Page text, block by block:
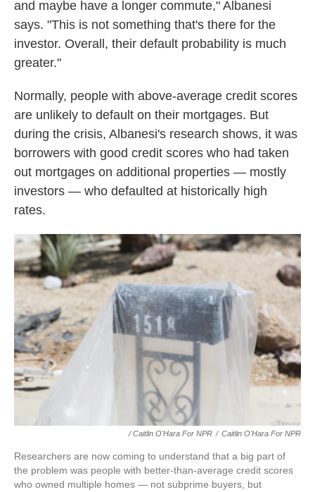
and maybe have a longer commute," Albanesi
says. "This is not something that's there for the
investor. Overall, their default probability is much
greater."
Normally, people with above-average credit scores
are unlikely to default on their mortgages. But
during the crisis, Albanesi's research shows, it was
borrowers with good credit scores who had taken
out mortgages on additional properties — mostly
investors — who defaulted at historically high
rates.
/ Caitlin O'Hara For NPR / Caitlin O'Hara For NPR
Researchers are now coming to understand that a big part of
the problem was people with better-than-average credit scores
who owned multiple homes — not subprime buyers, but